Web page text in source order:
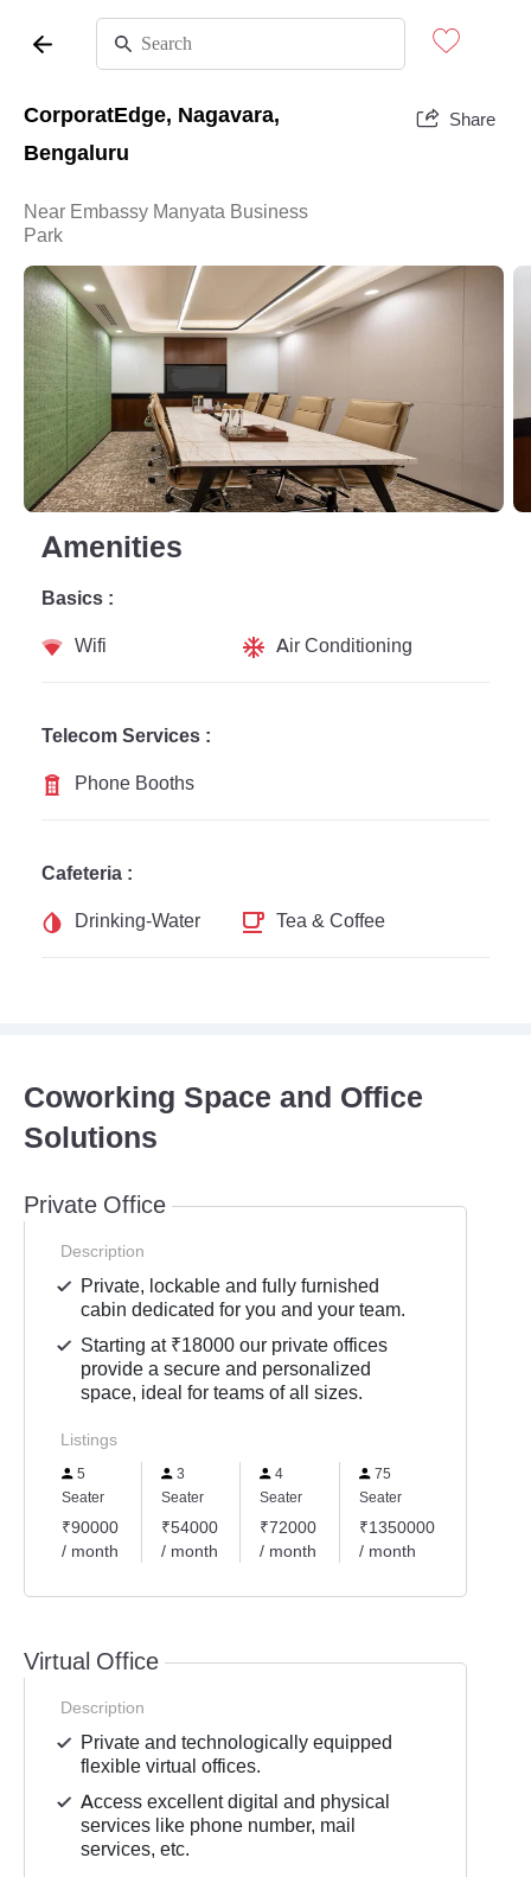
CorporatEdge, Nagavara,
Bengaluru
Share
Near Embassy Manyata Business
Park
Amenities
Basics :
Wifi
Air Conditioning
Telecom Services :
Phone Booths
Cafeteria :
Drinking-Water
Tea & Coffee
Coworking Space and Office
Solutions
Private Office
Description
Private, lockable and fully furnished
cabin dedicated for you and your team.
Starting at ₹18000 our private offices
provide a secure and personalized
space, ideal for teams of all sizes.
Listings
5
Seater
₹90000
/ month
3
Seater
₹54000
/ month
4
Seater
₹72000
/ month
75
Seater
₹1350000
/ month
Virtual Office
Description
Private and technologically equipped
flexible virtual offices.
Access excellent digital and physical
services like phone number, mail
services, etc.